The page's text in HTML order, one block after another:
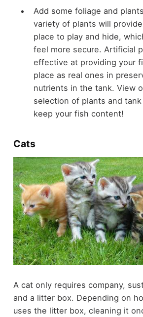
Add some foliage and
variety of plants will
place to play and hide,
feel more secure. Artificial
effective at providing your
place as real ones in
nutrients in the tank. View
selection of plants and
keep your fish content!
Cats
A cat only requires company,
and a litter box. Depending on
uses the litter box, cleaning it